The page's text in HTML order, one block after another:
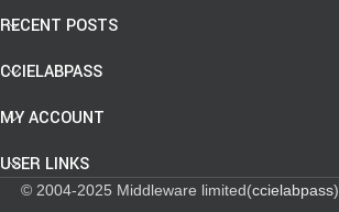
RECENT POSTS
CCIELABPASS
MY ACCOUNT
USER LINKS
© 2004-2025 Middleware limited(ccielabpass